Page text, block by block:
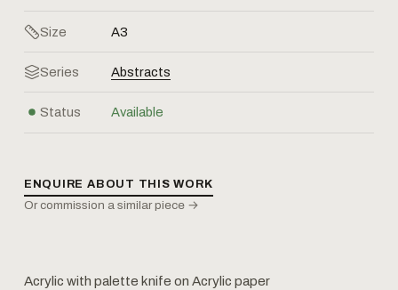
Size A3
Series Abstracts
Status Available
ENQUIRE ABOUT THIS WORK
Or commission a similar piece →
Acrylic with palette knife on Acrylic paper